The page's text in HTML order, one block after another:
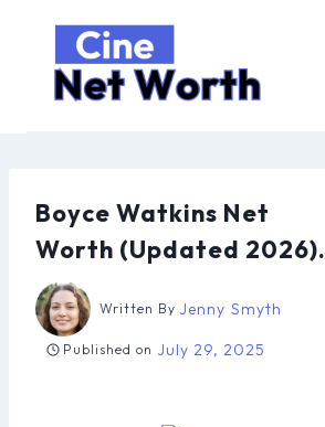
content
Boyce Watkins Net
Worth (Updated 2026).
Written By Jenny Smyth
Published on July 29, 2025